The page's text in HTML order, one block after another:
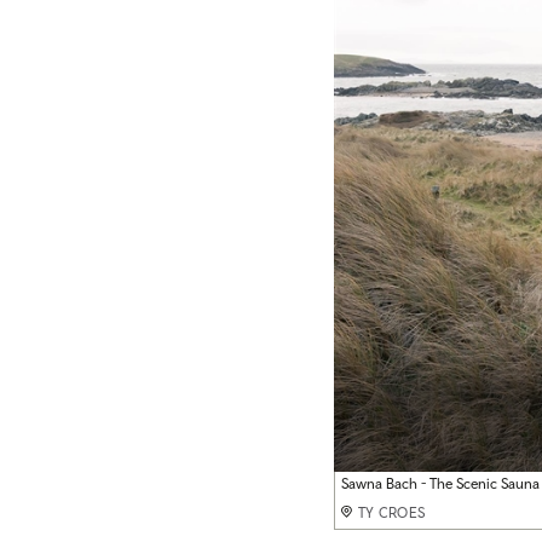
View from sauna room
TY CROES
Sawna Bach - The Scenic
TY CROES
Sawna Bach - The Scenic
TY CROES